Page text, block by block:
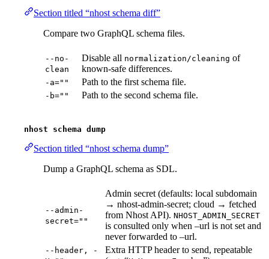
Section titled “nhost schema diff”
Compare two GraphQL schema files.
--no-
clean
Disable all normalization/cleaning of
known-safe differences.
-a="" Path to the first schema file.
-b="" Path to the second schema file.
nhost schema dump
Section titled “nhost schema dump”
Dump a GraphQL schema as SDL.
--admin-
secret=""
Admin secret (defaults: local subdomain
→ nhost-admin-secret; cloud → fetched
from Nhost API). NHOST_ADMIN_SECRET
is consulted only when –url is not set and
never forwarded to –url.
--header, -
Extra HTTP header to send, repeatable